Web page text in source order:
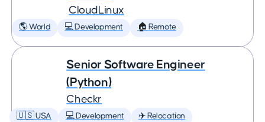
CloudLinux
🌎 World 💻 Development 🏠 Remote
Senior Software Engineer
(Python)
Checkr
🇺🇸 USA 💻 Development ✈️ Relocation